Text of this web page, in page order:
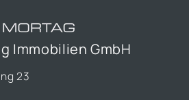
Immobilien GmbH
23